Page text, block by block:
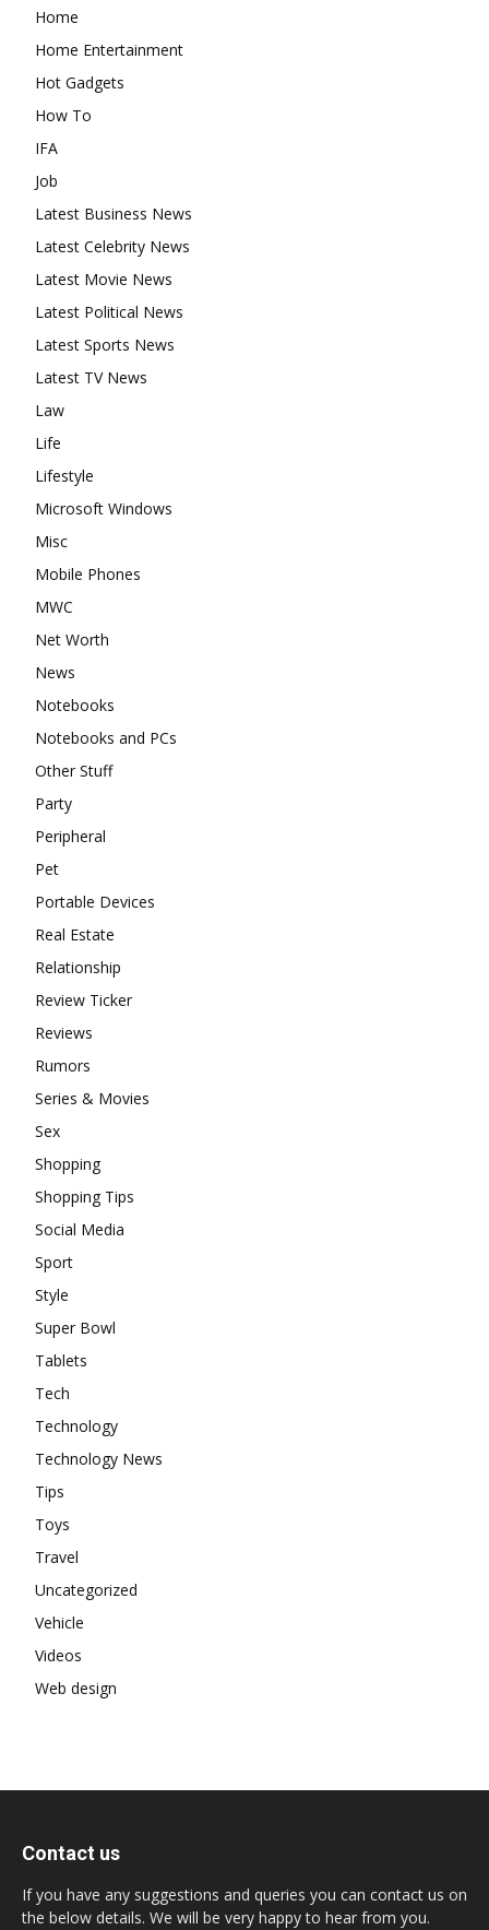
Home
Home Entertainment
Hot Gadgets
How To
IFA
Job
Latest Business News
Latest Celebrity News
Latest Movie News
Latest Political News
Latest Sports News
Latest TV News
Law
Life
Lifestyle
Microsoft Windows
Misc
Mobile Phones
MWC
Net Worth
News
Notebooks
Notebooks and PCs
Other Stuff
Party
Peripheral
Pet
Portable Devices
Real Estate
Relationship
Review Ticker
Reviews
Rumors
Series & Movies
Sex
Shopping
Shopping Tips
Social Media
Sport
Style
Super Bowl
Tablets
Tech
Technology
Technology News
Tips
Toys
Travel
Uncategorized
Vehicle
Videos
Web design
Contact us
If you have any suggestions and queries you can contact us on
the below details. We will be very happy to hear from you.